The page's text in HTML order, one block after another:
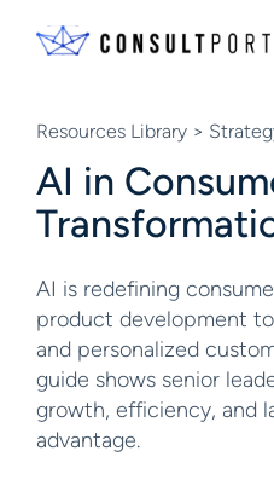
Resources Library >
AI in
AI is redefining
product development
and personalized
guide shows senior
growth, efficiency, and
advantage.